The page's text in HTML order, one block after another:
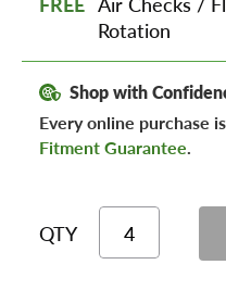
Rotation
Shop with
Every online purchase
Fitment Guarantee.
QTY